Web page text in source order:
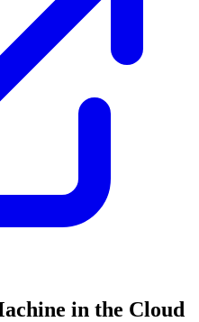
in the Cloud